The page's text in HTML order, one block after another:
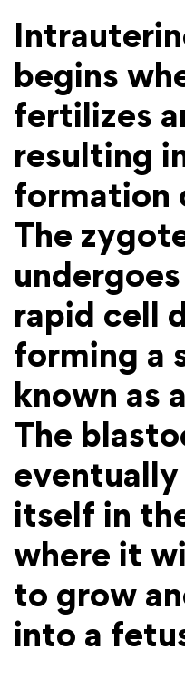
begins
fertilizes
resulting
formation
The
rapid cell
forming a
known as
The
itself in
where it
to grow
into a